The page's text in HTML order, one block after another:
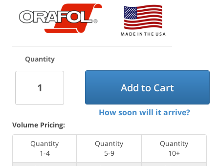
Quantity
Add to Cart
How soon will it arrive?
Volume Pricing:
Quantity
1-4
Quantity
5-9
Quantity
10+